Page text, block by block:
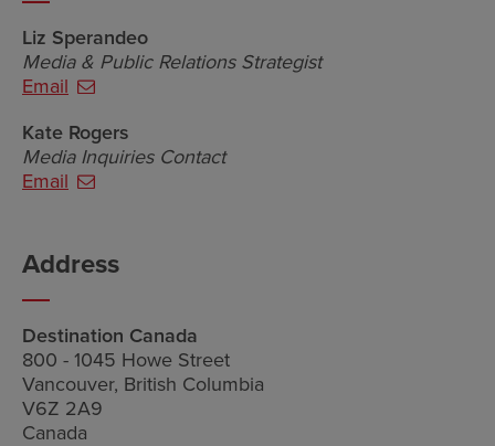
Liz Sperandeo
Media & Public Relations Strategist
Email
Kate Rogers
Media Inquiries Contact
Email
Address
Destination Canada
800 - 1045 Howe Street
Vancouver, British Columbia
V6Z 2A9
Canada